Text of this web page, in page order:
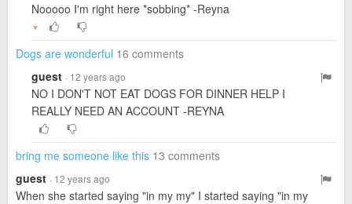
Nooooo I'm right here *sobbing* -Reyna
▼
Dogs are wonderful 16 comments
guest · 12 years ago
NO I DON'T NOT EAT DOGS FOR DINNER HELP I
REALLY NEED AN ACCOUNT -REYNA
bring me someone like this 13 comments
guest · 12 years ago
When she started saying "in my my" I started saying "in my